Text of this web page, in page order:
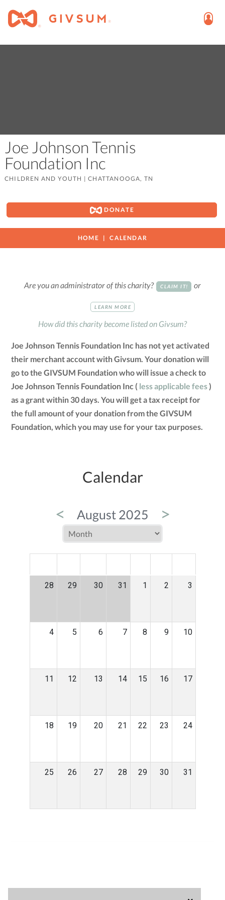
Joe Johnson Tennis
Foundation Inc
CHILDREN AND YOUTH |CHATTANOOGA, TN
DONATE
HOME CALENDAR
Are you an administrator of this charity? CLAIM IT! or
LEARN MORE
How did this charity become listed on Givsum?
Joe Johnson Tennis Foundation Inc has not yet activated
their merchant account with Givsum. Your donation will
go to the GIVSUM Foundation who will issue a check to
Joe Johnson Tennis Foundation Inc ( less applicable fees)
as a grant within 30 days. You will get a tax receipt for
the full amount of your donation from the GIVSUM
Foundation, which you may use for your tax purposes.
Calendar
< August 2025 >
28 29 30 31 1 2 3
4 5 6 7 8 9 10
11 12 13 14 15 16 17
18 19 20 21 22 23 24
25 26 27 28 29 30 31